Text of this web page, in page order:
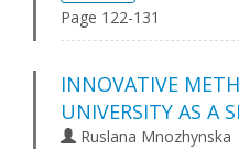
Page 122-131
INNOVATIVE
UNIVERSITY AS A
Ruslana Mnozhynska